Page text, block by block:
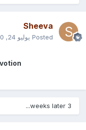
Sheeva
Posted يوليو 24, 2010
3 weeks later...